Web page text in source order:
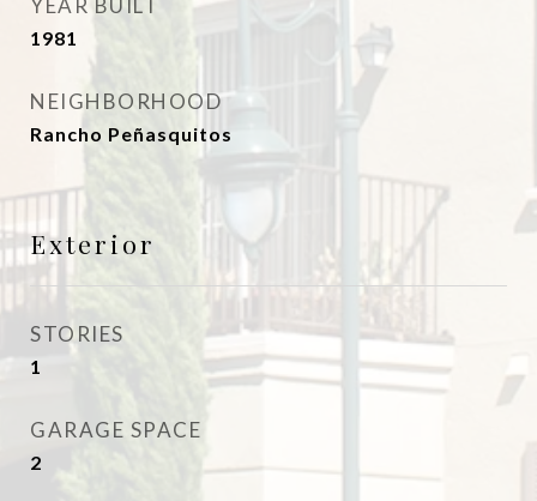
YEAR BUILT
1981
NEIGHBORHOOD
Rancho Peñasquitos
Exterior
STORIES
1
GARAGE SPACE
2